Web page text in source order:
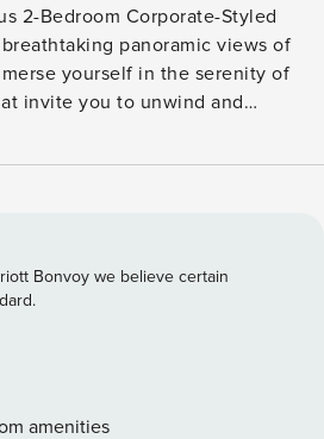
2-Bedroom Corporate-Styled
panoramic views of
yourself in the serenity of
invite you to unwind and
✔ Complete Culinary Haven ✔
and corporate partners
Seamlessly blending
unparalleled quality, our luxurious
for an indulgent stay, from
top-notch amenities. Discover
Bonvoy we believe certain
amenities